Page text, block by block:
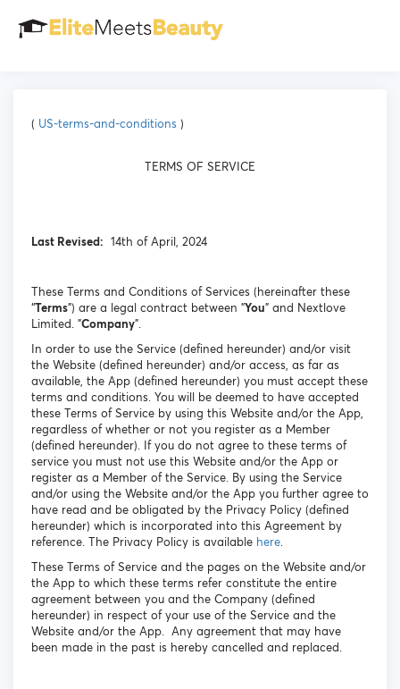
( US-terms-and-conditions )
TERMS OF SERVICE
Last Revised: 14th of April, 2024
These Terms and Conditions of Services (hereinafter these
“Terms”) are a legal contract between "You" and Nextlove
Limited. "Company".
In order to use the Service (defined hereunder) and/or visit
the Website (defined hereunder) and/or access, as far as
available, the App (defined hereunder) you must accept these
terms and conditions. You will be deemed to have accepted
these Terms of Service by using this Website and/or the App,
regardless of whether or not you register as a Member
(defined hereunder). If you do not agree to these terms of
service you must not use this Website and/or the App or
register as a Member of the Service. By using the Service
and/or using the Website and/or the App you further agree to
have read and be obligated by the Privacy Policy (defined
hereunder) which is incorporated into this Agreement by
reference. The Privacy Policy is available here.
These Terms of Service and the pages on the Website and/or
the App to which these terms refer constitute the entire
agreement between you and the Company (defined
hereunder) in respect of your use of the Service and the
Website and/or the App. Any agreement that may have
been made in the past is hereby cancelled and replaced.